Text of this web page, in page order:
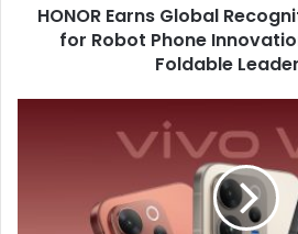
Phone
Innovation
HONOR Earns Global
for Robot Phone
Foldable